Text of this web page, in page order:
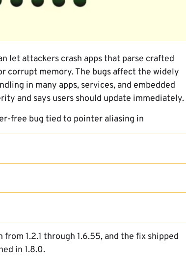
let attackers crash apps that parse crafted
corrupt memory. The bugs affect the widely
in many apps, services, and embedded
and says users should update immediately.
free bug tied to pointer aliasing in
from 1.2.1 through 1.6.55, and the fix shipped
in 1.8.0.